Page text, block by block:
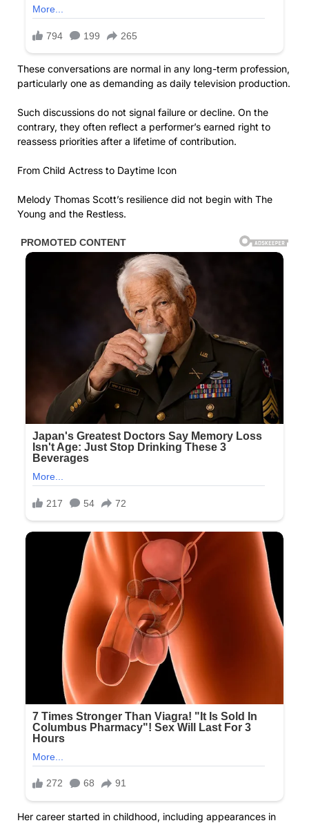
These conversations are normal in any long-term profession,
particularly one as demanding as daily television production.
Such discussions do not signal failure or decline. On the
contrary, they often reflect a performer’s earned right to
reassess priorities after a lifetime of contribution.
From Child Actress to Daytime Icon
Melody Thomas Scott’s resilience did not begin with The
Young and the Restless.
Her career started in childhood, including appearances in